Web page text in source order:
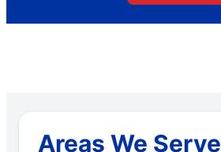
Areas We